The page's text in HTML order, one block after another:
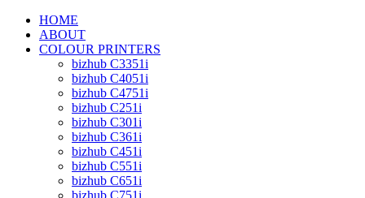
HOME
ABOUT
COLOUR PRINTERS
bizhub C3351i
bizhub C4051i
bizhub C4751i
bizhub C251i
bizhub C301i
bizhub C361i
bizhub C451i
bizhub C551i
bizhub C651i
bizhub C751i